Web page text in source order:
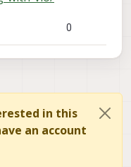
0
in this
an account